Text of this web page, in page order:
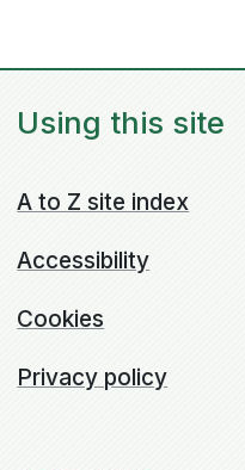
Using this site
A to Z site index
Accessibility
Cookies
Privacy policy